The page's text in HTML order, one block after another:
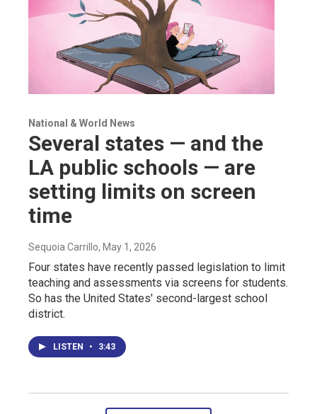
National & World News
Several states — and the
LA public schools — are
setting limits on screen
time
Sequoia Carrillo, May 1, 2026
Four states have recently passed legislation to limit
teaching and assessments via screens for students.
So has the United States' second-largest school
district.
LISTEN • 3:43